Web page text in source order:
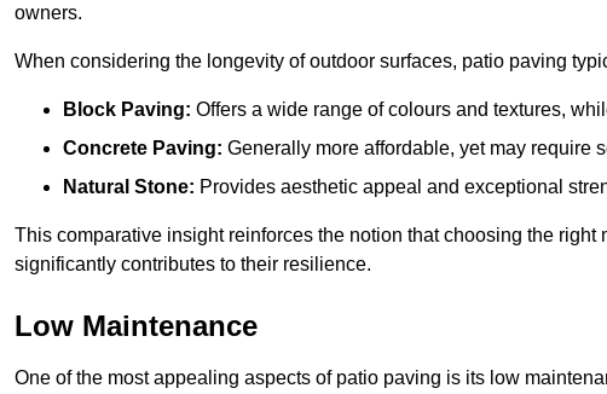
owners.
When considering the longevity of outdoor surfaces, patio paving
Block Paving: Offers a wide range of colours and textures,
Concrete Paving: Generally more affordable, yet may require
Natural Stone: Provides aesthetic appeal and exceptional
This comparative insight reinforces the notion that choosing the
significantly contributes to their resilience.
Low Maintenance
One of the most appealing aspects of patio paving is its low